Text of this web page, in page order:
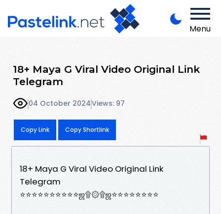
Menu
18+ Maya G Viral Video Original Link
Telegram
04 October 2024Views: 97
Copy Link Copy Shortlink
18+ Maya G Viral Video Original Link
Telegram
⭐⭐⭐⭐⭐⭐⭐⭐⭐⭐ஜ۩۞۩ஜ⭐⭐⭐⭐⭐⭐⭐⭐